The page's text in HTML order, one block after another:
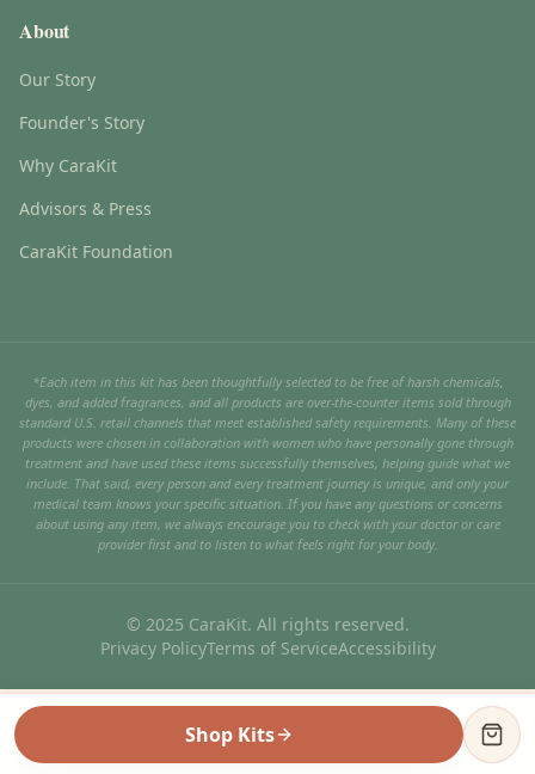
Shop Kits
About
Our Story
Founder's Story
Why CaraKit
Advisors & Press
CaraKit Foundation
*Each item in this kit has been thoughtfully selected to be free of harsh chemicals,
dyes, and added fragrances, and all products are over-the-counter items sold through
standard U.S. retail channels that meet established safety requirements. Many of these
products were chosen in collaboration with women who have personally gone through
treatment and have used these items successfully themselves, helping guide what we
include. That said, every person and every treatment journey is unique, and only your
medical team knows your specific situation. If you have any questions or concerns
about using any item, we always encourage you to check with your doctor or care
provider first and to listen to what feels right for your body.
© 2025 CaraKit. All rights reserved.
Privacy PolicyTerms of ServiceAccessibility